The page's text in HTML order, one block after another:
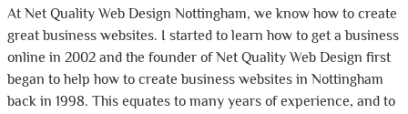
At Net Quality Web Design Nottingham, we know how to create
great business websites. I started to learn how to get a business
online in 2002 and the founder of Net Quality Web Design first
began to help how to create business websites in Nottingham
back in 1998. This equates to many years of experience, and to